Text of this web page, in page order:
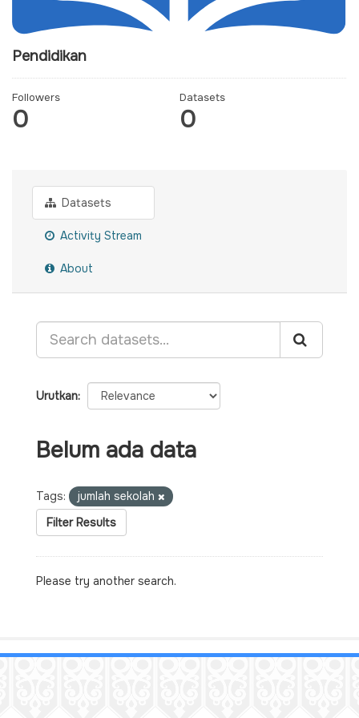
Pendidikan
Followers
0
Datasets
0
Datasets
Activity Stream
About
Urutkan
Belum ada data
Tags:
jumlah sekolah
Filter Results
Please try another search.